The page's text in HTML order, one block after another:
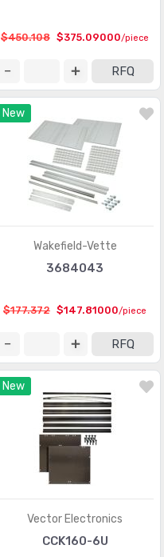
$450.108 $375.09000/piece
RFQ
New
Wakefield-Vette
3684043
$177.372 $147.81000/piece
RFQ
New
Vector Electronics
CCK160-6U